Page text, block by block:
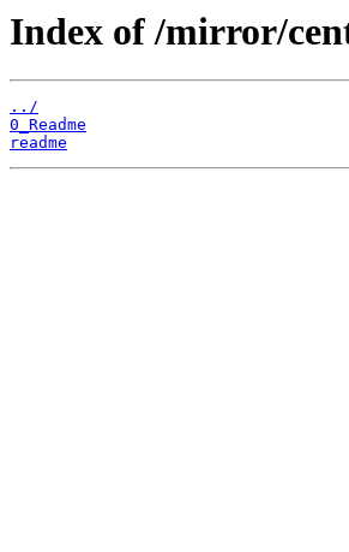
Index of /mirror/
../
0_Readme
readme